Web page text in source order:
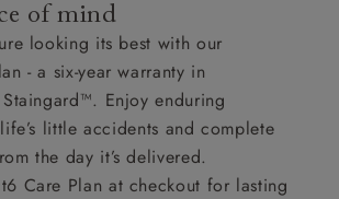
of mind
looking its best with our
- a six-year warranty in
Enjoy enduring
little accidents and complete
the day it’s delivered.
Care Plan at checkout for lasting